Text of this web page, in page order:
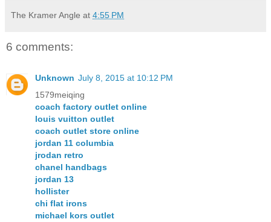
The Kramer Angle at 4:55 PM
6 comments:
Unknown July 8, 2015 at 10:12 PM
1579meiqing
coach factory outlet online
louis vuitton outlet
coach outlet store online
jordan 11 columbia
jrodan retro
chanel handbags
jordan 13
hollister
chi flat irons
michael kors outlet